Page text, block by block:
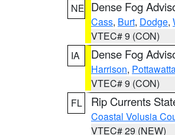
NE Dense Fog
Cass, Burt, Dodge,
VTEC# 9 (CON)
IA
Dense Fog
Harrison,
VTEC# 9 (CON)
FL
Rip Currents
Coastal Volusia
VTEC# 29 (NEW)